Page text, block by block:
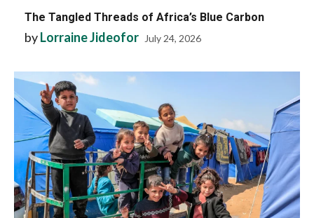
The Tangled Threads of Africa’s Blue Carbon
byLorraine Jideofor July 24, 2026